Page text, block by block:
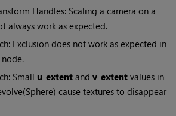
Handles: Scaling a camera on a
always work as expected.
Exclusion does not work as expected in
Small u_extent andv_extent values in
cause textures to disappear